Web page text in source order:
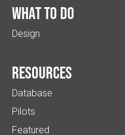
What to do
Design
Resources
Database
Pilots
Featured